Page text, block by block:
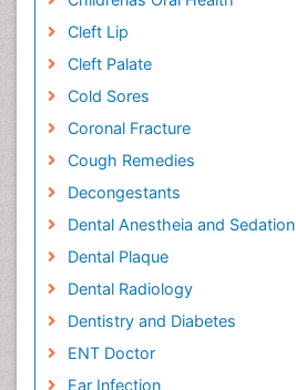
Cleft Lip
Cleft Palate
Cold Sores
Coronal Fracture
Cough Remedies
Decongestants
Dental Anestheia and Sedation
Dental Plaque
Dental Radiology
Dentistry and Diabetes
ENT Doctor
Ear Infection